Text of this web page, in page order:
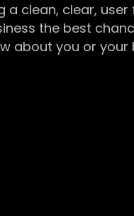
a clean, clear,
the best
about you or